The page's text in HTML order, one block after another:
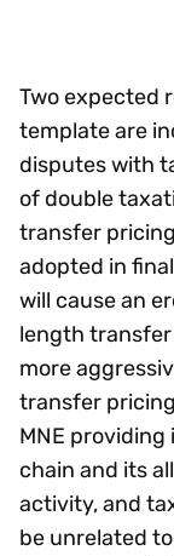
Two expected
template are
disputes with
of double
transfer
adopted in
will cause an
length
more
transfer
MNE
chain and its
activity, and
be unrelated